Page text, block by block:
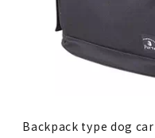
Backpack type dog